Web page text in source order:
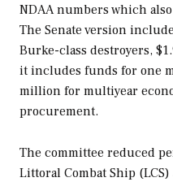
NDAA numbers which
The Senate version
Burke-class destroyers,
it includes funds for one
million for multiyear
procurement.
The committee reduced
Littoral Combat Ship